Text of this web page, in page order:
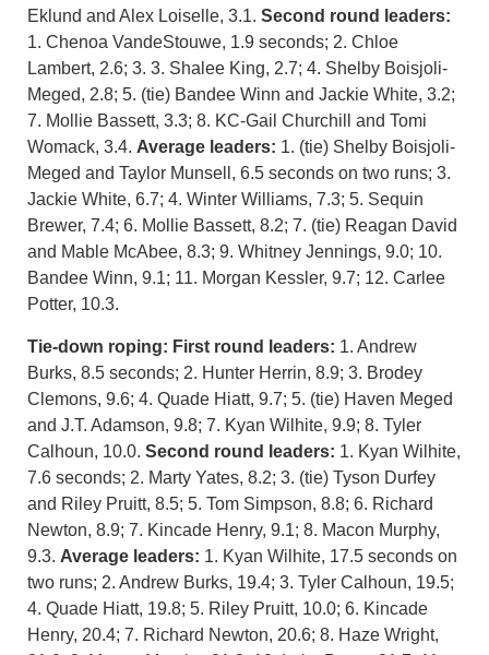
Eklund and Alex Loiselle, 3.1. Second round leaders:
1. Chenoa VandeStouwe, 1.9 seconds; 2. Chloe
Lambert, 2.6; 3. 3. Shalee King, 2.7; 4. Shelby Boisjoli-
Meged, 2.8; 5. (tie) Bandee Winn and Jackie White, 3.2;
7. Mollie Bassett, 3.3; 8. KC-Gail Churchill and Tomi
Womack, 3.4. Average leaders: 1. (tie) Shelby Boisjoli-
Meged and Taylor Munsell, 6.5 seconds on two runs; 3.
Jackie White, 6.7; 4. Winter Williams, 7.3; 5. Sequin
Brewer, 7.4; 6. Mollie Bassett, 8.2; 7. (tie) Reagan David
and Mable McAbee, 8.3; 9. Whitney Jennings, 9.0; 10.
Bandee Winn, 9.1; 11. Morgan Kessler, 9.7; 12. Carlee
Potter, 10.3.
Tie-down roping: First round leaders: 1. Andrew
Burks, 8.5 seconds; 2. Hunter Herrin, 8.9; 3. Brodey
Clemons, 9.6; 4. Quade Hiatt, 9.7; 5. (tie) Haven Meged
and J.T. Adamson, 9.8; 7. Kyan Wilhite, 9.9; 8. Tyler
Calhoun, 10.0. Second round leaders: 1. Kyan Wilhite,
7.6 seconds; 2. Marty Yates, 8.2; 3. (tie) Tyson Durfey
and Riley Pruitt, 8.5; 5. Tom Simpson, 8.8; 6. Richard
Newton, 8.9; 7. Kincade Henry, 9.1; 8. Macon Murphy,
9.3. Average leaders: 1. Kyan Wilhite, 17.5 seconds on
two runs; 2. Andrew Burks, 19.4; 3. Tyler Calhoun, 19.5;
4. Quade Hiatt, 19.8; 5. Riley Pruitt, 10.0; 6. Kincade
Henry, 20.4; 7. Richard Newton, 20.6; 8. Haze Wright,